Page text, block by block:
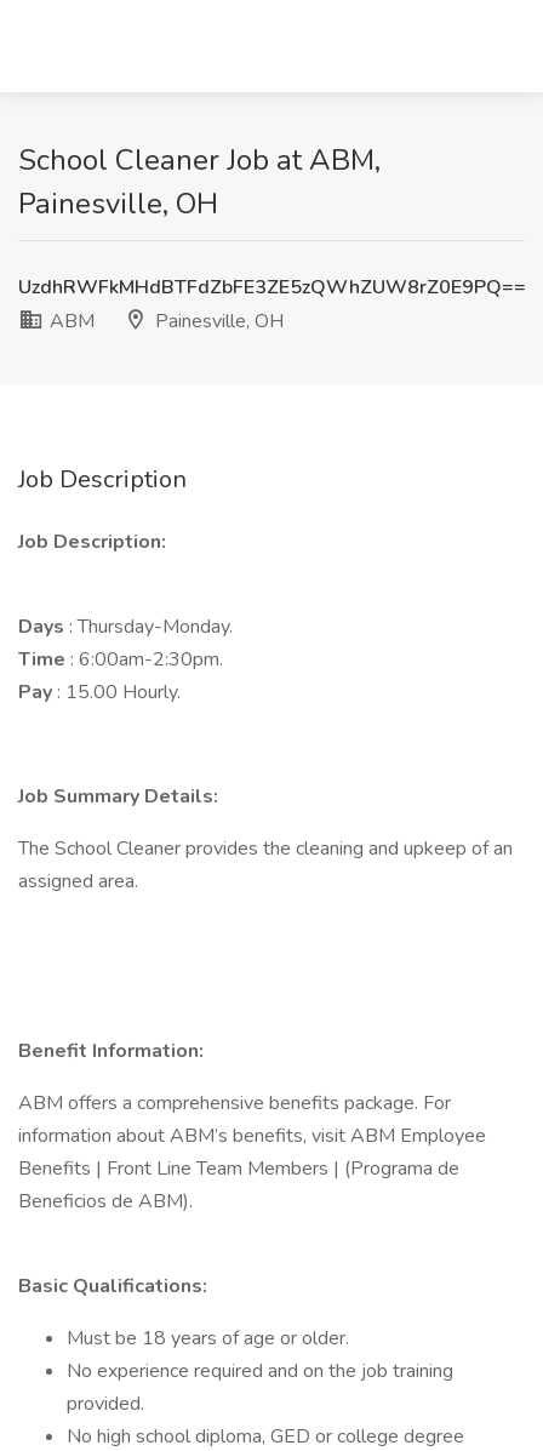
School Cleaner Job at ABM,
Painesville, OH
UzdhRWFkMHdBTFdZbFE3ZE5zQWhZUW8rZ0E9PQ==
ABM
Painesville, OH
Job Description
Job Description:
Days : Thursday-Monday.
Time : 6:00am-2:30pm.
Pay : 15.00 Hourly.
Job Summary Details:
The School Cleaner provides the cleaning and upkeep of an
assigned area.
Benefit Information:
ABM offers a comprehensive benefits package. For
information about ABM’s benefits, visit ABM Employee
Benefits | Front Line Team Members | (Programa de
Beneficios de ABM).
Basic Qualifications:
Must be 18 years of age or older.
No experience required and on the job training
provided.
No high school diploma, GED or college degree